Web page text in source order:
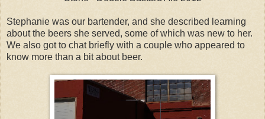
Stephanie was our bartender, and she described learning
about the beers she served, some of which was new to her.
We also got to chat briefly with a couple who appeared to
know more than a bit about beer.